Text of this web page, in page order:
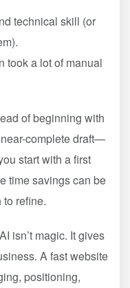
technical skill (or
took a lot of manual
of beginning with
complete draft—
start with a first
time savings can be
refine.
isn’t magic. It gives
A fast website
positioning,